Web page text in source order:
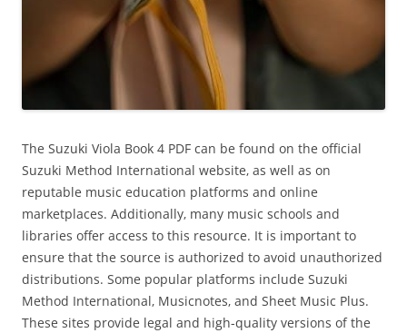
The Suzuki Viola Book 4 PDF can be found on the official
Suzuki Method International website‚ as well as on
reputable music education platforms and online
marketplaces. Additionally‚ many music schools and
libraries offer access to this resource. It is important to
ensure that the source is authorized to avoid unauthorized
distributions. Some popular platforms include Suzuki
Method International‚ Musicnotes‚ and Sheet Music Plus.
These sites provide legal and high-quality versions of the